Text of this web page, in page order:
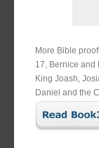
More Bible
17, Bernice and
King Joash,
Daniel and the